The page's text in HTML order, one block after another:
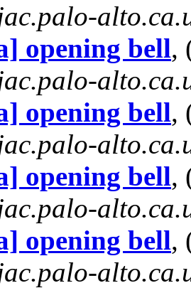
opening bell,
opening bell,
opening bell,
opening bell,